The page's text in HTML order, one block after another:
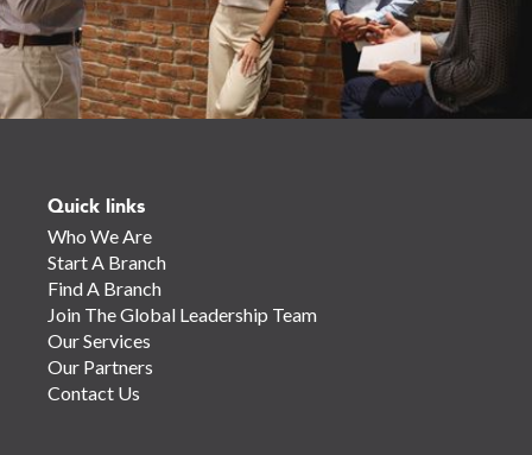
Quick links
Who We Are
Start A Branch
Find A Branch
Join The Global Leadership Team
Our Services
Our Partners
Contact Us